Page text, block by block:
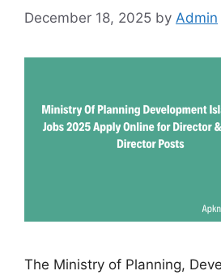
December 18, 2025 by Admin
The Ministry of Planning,